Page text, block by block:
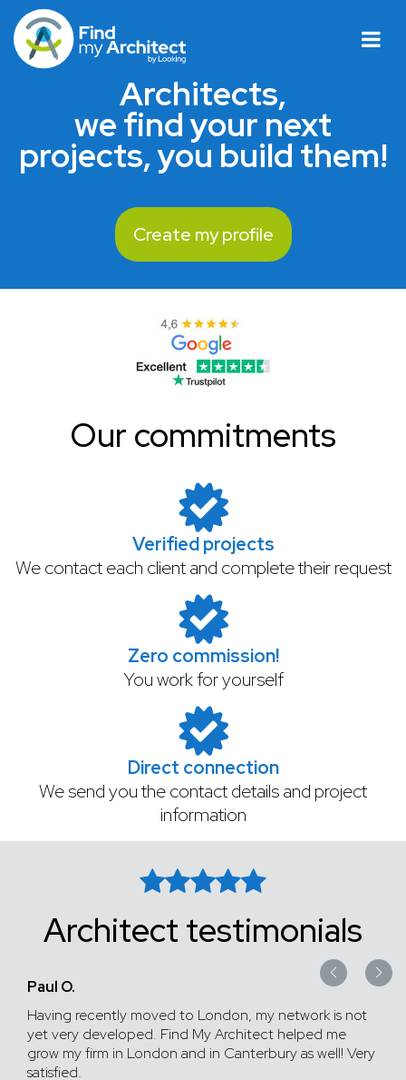
Architects,
we find your next
projects, you build them!
Create my profile
Our commitments
Verified projects
We contact each client and complete their request
Zero commission!
You work for yourself
Direct connection
We send you the contact details and project
information
Architect testimonials
Paul O.
Having recently moved to London, my network is not
yet very developed. Find My Architect helped me
grow my firm in London and in Canterbury as well! Very
satisfied.